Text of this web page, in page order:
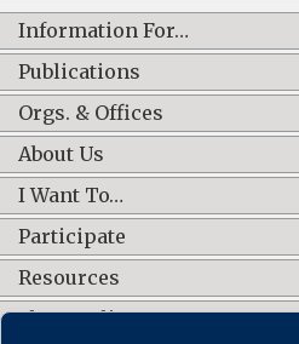
Information For…
Publications
Orgs. & Offices
About Us
I Want To…
Participate
Resources
Shop Online